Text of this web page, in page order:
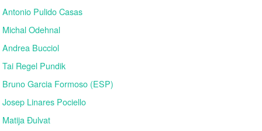
Antonio Pulido Casas
Michal Odehnal
Andrea Bucciol
Tai Regel Pundik
Bruno Garcia Formoso (ESP)
Josep Linares Pociello
Matija Đulvat